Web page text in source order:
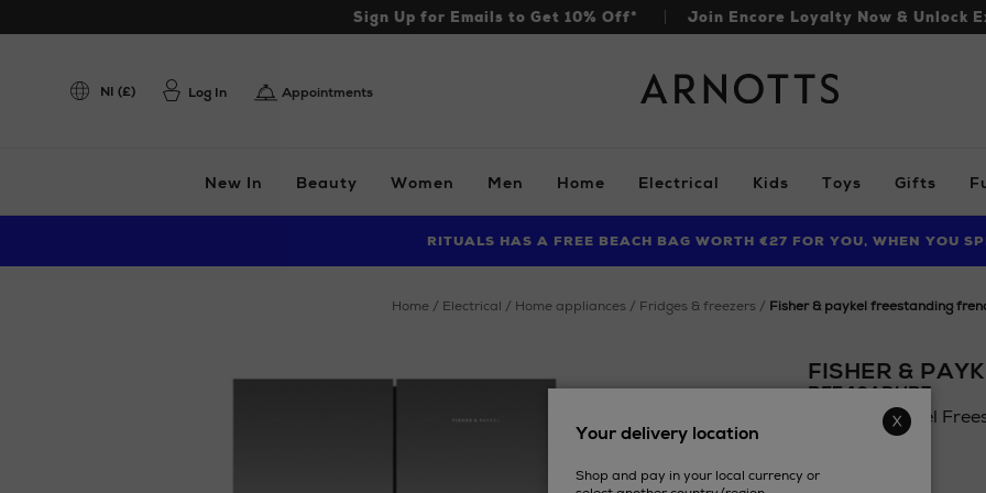
Sign Up for Emails to Get 10% Off* Join Encore Loyalty Now & Unlock
Arnotts
NI (£) Log In Appointments
New In Beauty Women Men Home Electrical Kids Toys Gifts
FIND AMAZING PRICES NOW WITH THE NINJA SUMMER EVENT
RITUALS HAS A FREE BEACH BAG WORTH €27 FOR YOU, WHEN YOU
LIMITED TIME OFFER: UP TO 70% OFF BEDDING & BATH
home electrical home appliances fridges & freezers fisher & paykel freestanding
FISHER &
RF540ADUB7
Fisher & Paykel
appliances/fridges-
Your delivery location
Shop and pay in your local currency or